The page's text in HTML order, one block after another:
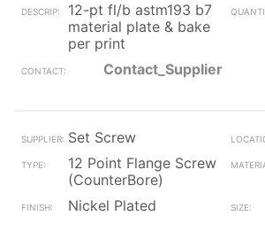
12-pt fl/b astm193 b7
material plate & bake
per print
Contact_Supplier
Set Screw
12 Point Flange Screw
(CounterBore)
Nickel Plated